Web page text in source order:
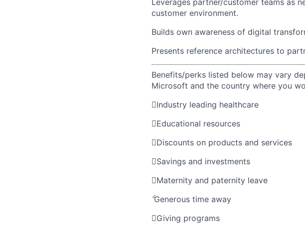
customer environment.
Builds own awareness of digital
Presents reference architectures to
Benefits/perks listed below may vary
Microsoft and the country where you
Industry leading healthcare
Educational resources
Discounts on products and services
Savings and investments
Maternity and paternity leave
Generous time away
Giving programs